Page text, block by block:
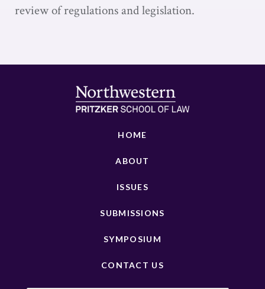
review of regulations and legislation.
HOME
ABOUT
ISSUES
SUBMISSIONS
SYMPOSIUM
CONTACT US